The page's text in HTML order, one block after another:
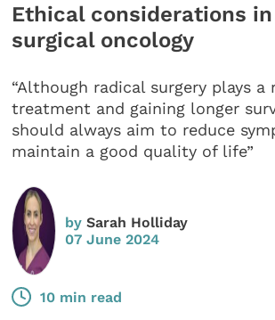
Ethical considerations
surgical oncology
“Although radical surgery plays a
treatment and gaining longer
should always aim to reduce
maintain a good quality of life”
bySarah Holliday
07 June 2024
10 min read